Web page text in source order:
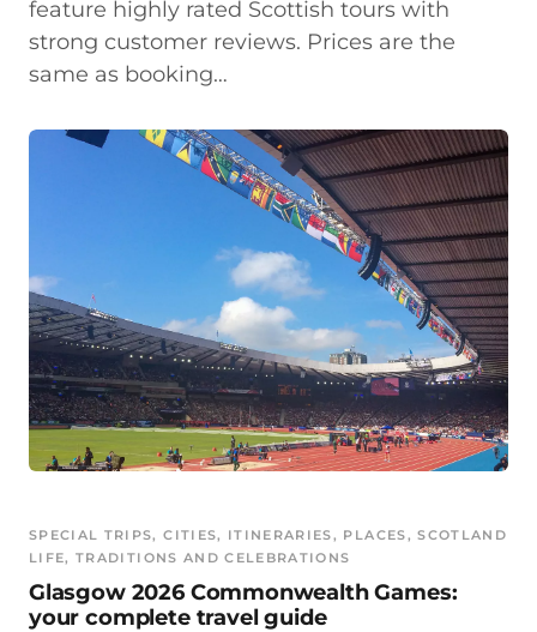
feature highly rated Scottish tours with
strong customer reviews. Prices are the
same as booking…
SPECIAL TRIPS, CITIES, ITINERARIES, PLACES, SCOTLAND
LIFE, TRADITIONS AND CELEBRATIONS
Glasgow 2026 Commonwealth Games:
your complete travel guide